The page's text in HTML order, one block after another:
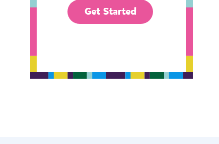
Get Started